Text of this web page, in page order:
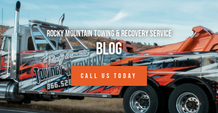
Rocky Mountain Towing & Recovery Service
Blog
CALL US TODAY